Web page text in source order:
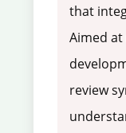
that
Aimed
review